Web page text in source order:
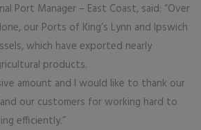
Port Manager – East Coast, said: “Over
our Ports of King’s Lynn and Ipswich
which have exported nearly
products.
amount and I would like to thank our
our customers for working hard to
efficiently.”